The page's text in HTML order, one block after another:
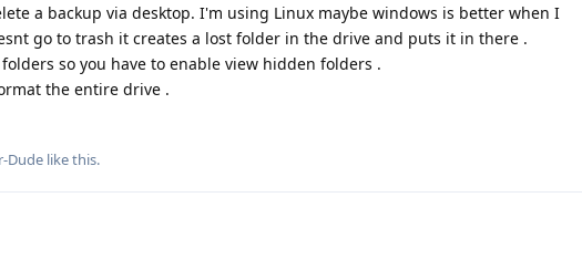
a backup via desktop. I'm using Linux maybe windows is better when I
go to trash it creates a lost folder in the drive and puts it in there .
so you have to enable view hidden folders .
the entire drive .
Dude like this.